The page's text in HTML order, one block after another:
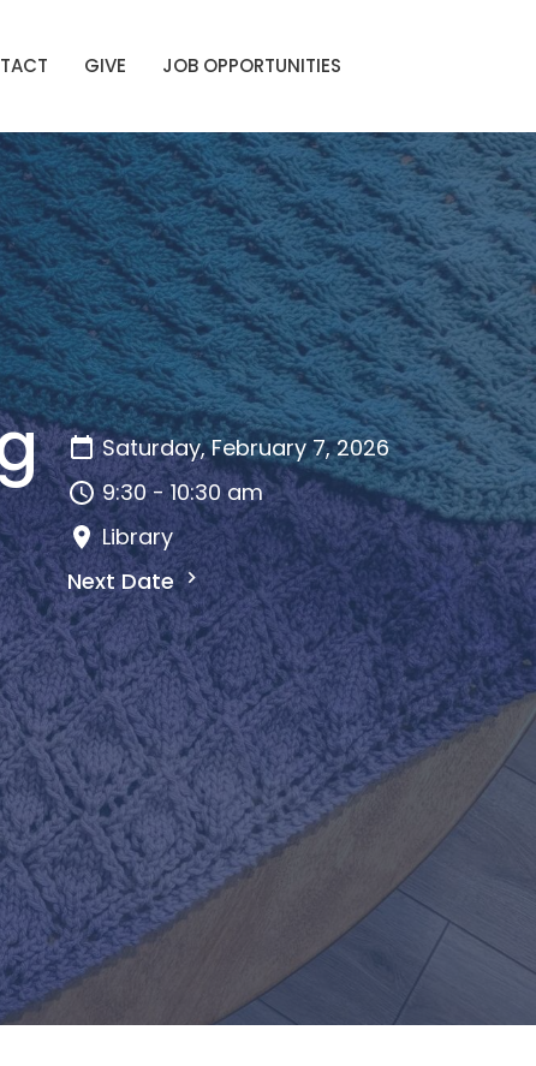
GIVE JOB OPPORTUNITIES
Saturday, February 7, 2026
9:30 - 10:30 am
Library
Next Date